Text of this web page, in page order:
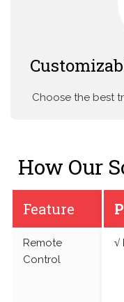
Choose the best
How Our
Feature
Remote
Control
√